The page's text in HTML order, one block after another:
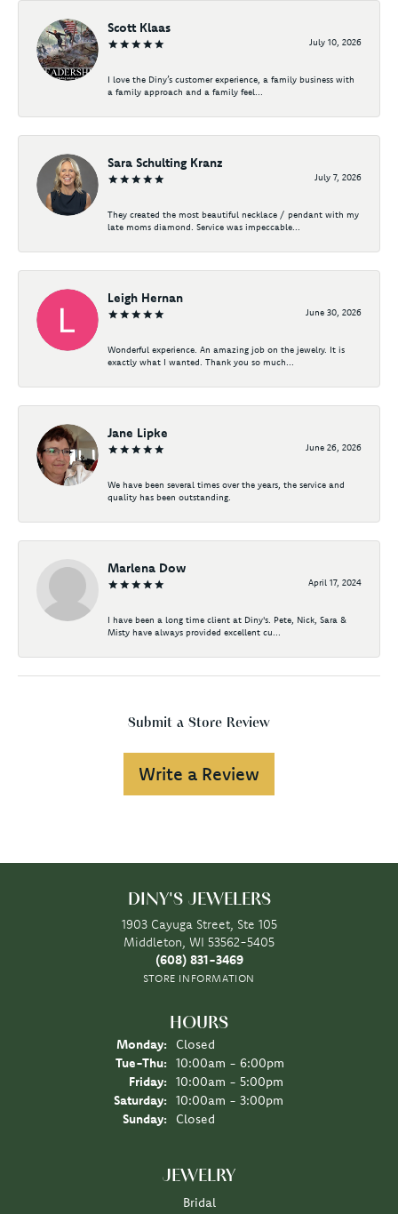
Scott Klaas
July 10, 2026
I love the Diny’s customer experience, a family business with
a family approach and a family feel...
Sara Schulting Kranz
July 7, 2026
They created the most beautiful necklace / pendant with my
late moms diamond. Service was impeccable...
Leigh Hernan
June 30, 2026
Wonderful experience. An amazing job on the jewelry. It is
exactly what I wanted. Thank you so much...
Jane Lipke
June 26, 2026
We have been several times over the years, the service and
quality has been outstanding.
Marlena Dow
April 17, 2024
I have been a long time client at Diny's. Pete, Nick, Sara &
Misty have always provided excellent cu...
Submit a Store Review
Write a Review
DINY'S JEWELERS
1903 Cayuga Street, Ste 105
Middleton, WI 53562-5405
(608) 831-3469
STORE INFORMATION
HOURS
Monday:
Closed
Tue-Thu: Tuesday - Thursday:
10:00am - 6:00pm
Friday:
10:00am - 5:00pm
Saturday:
10:00am - 3:00pm
Sunday:
Closed
JEWELRY
Bridal